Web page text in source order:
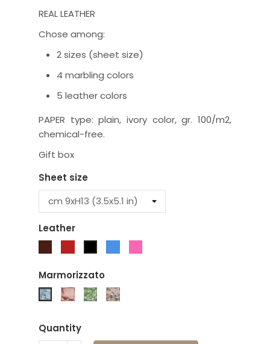
REAL LEATHER
Chose among:
2 sizes (sheet size)
4 marbling colors
5 leather colors
PAPER type: plain, ivory color, gr. 100/m2,
chemical-free.
Gift box
Sheet size
Leather
Marmorizzato
Blue Burgundy
GreenBrown
Quantity